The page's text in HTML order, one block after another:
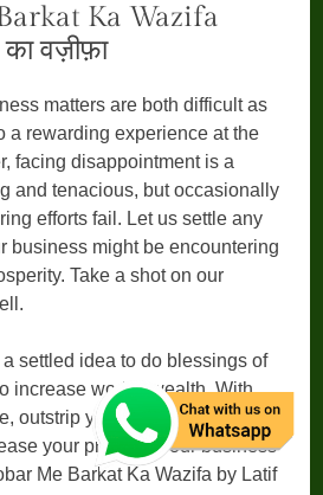
Ka Wazifa
वज़ीफ़ा
matters are both difficult as
a rewarding experience at the
facing disappointment is a
and tenacious, but occasionally
efforts fail. Let us settle any
business might be encountering
Take a shot on our
settled idea to do blessings of
increase work’s wealth. With
outstrip your competitors by
your profits in your business
Me Barkat Ka Wazifa by Latif